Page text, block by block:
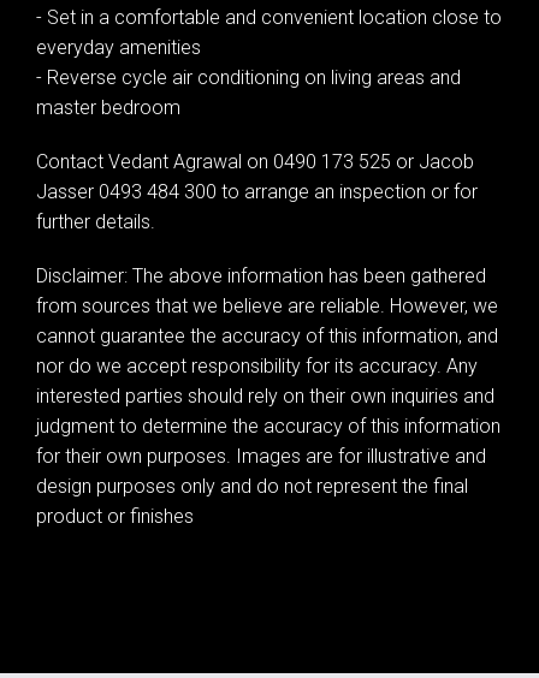
- Set in a comfortable and convenient location close to
everyday amenities
- Reverse cycle air conditioning on living areas and
master bedroom
Contact Vedant Agrawal on 0490 173 525 or Jacob
Jasser 0493 484 300 to arrange an inspection or for
further details.
Disclaimer: The above information has been gathered
from sources that we believe are reliable. However, we
cannot guarantee the accuracy of this information, and
nor do we accept responsibility for its accuracy. Any
interested parties should rely on their own inquiries and
judgment to determine the accuracy of this information
for their own purposes. Images are for illustrative and
design purposes only and do not represent the final
product or finishes